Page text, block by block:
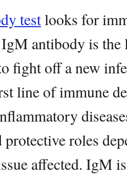
testlooks for
antibody is the
fight off a new
line of immune
protective roles
affected. IgM